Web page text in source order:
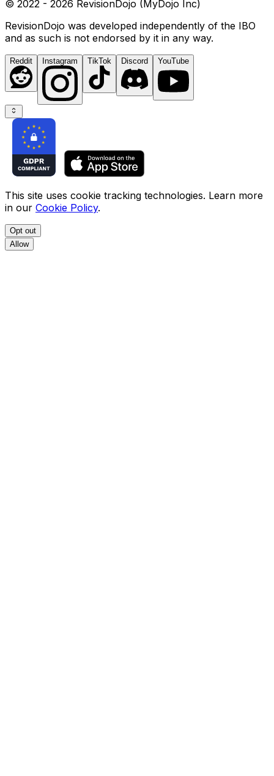
© 2022 - 2026 RevisionDojo (MyDojo Inc)
RevisionDojo was developed independently of the IBO
and as such is not endorsed by it in any way.
Reddit Instagram TikTok Discord YouTube
This site uses cookie tracking technologies. Learn more
in our Cookie Policy.
Opt out
Allow